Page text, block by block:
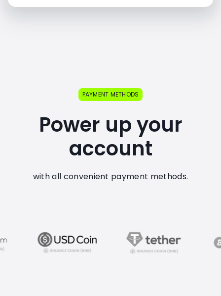
PAYMENT METHODS
Power up your
account
with all convenient payment methods.